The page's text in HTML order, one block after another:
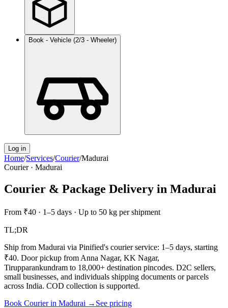
Book - Vehicle (2/3 - Wheeler)
Log in
Home/Services/Courier/Madurai
Courier· Madurai
Courier & Package Delivery in Madurai
From ₹40 · 1–5 days · Up to 50 kg per shipment
TL;DR
Ship from Madurai via Pinified's courier service: 1–5 days, starting
₹40. Door pickup from Anna Nagar, KK Nagar,
Tirupparankundram to 18,000+ destination pincodes. D2C sellers,
small businesses, and individuals shipping documents or parcels
across India. COD collection is supported.
Book Courierin Madurai → See pricing